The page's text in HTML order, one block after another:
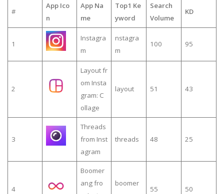
#
App Ico
n
App Na
me
Top1 Ke
yword
Search
Volume
KD
1
Instagra
m
nstagra
m
100 95
2
Layout fr
om Insta
gram: C
ollage
layout 51 43
3
Threads
from Inst
agram
threads 48 25
4
Boomer
ang fro
boomer
55 50